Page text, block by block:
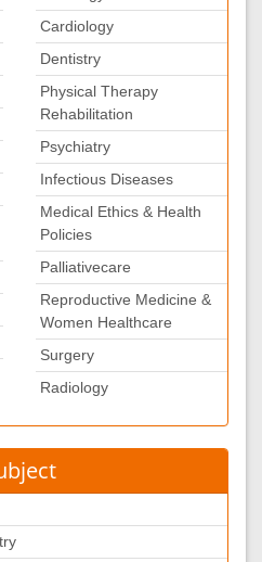
Cardiology
Dentistry
Physical Therapy
Rehabilitation
Psychiatry
Infectious Diseases
Medical Ethics & Health
Policies
Palliativecare
Reproductive Medicine &
Women Healthcare
Surgery
Radiology